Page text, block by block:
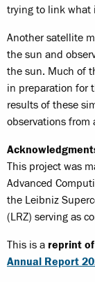
trying to link what
Another satellite
the sun and
the sun. Much of
in preparation for
results of these
observations from
This project was
Advanced
the Leibniz
(LRZ) serving as
This is a reprint
Annual Report